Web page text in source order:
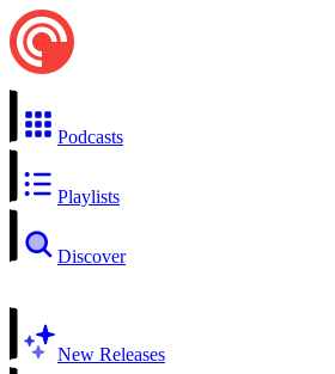
Podcasts
Playlists
Discover
New Releases